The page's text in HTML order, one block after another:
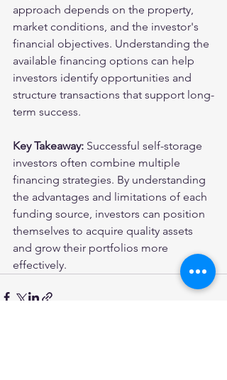
approach depends on the property,
market conditions, and the investor's
financial objectives. Understanding the
available financing options can help
investors identify opportunities and
structure transactions that support long-
term success.
Key Takeaway: Successful self-storage
investors often combine multiple
financing strategies. By understanding
the advantages and limitations of each
funding source, investors can position
themselves to acquire quality assets
and grow their portfolios more
effectively.